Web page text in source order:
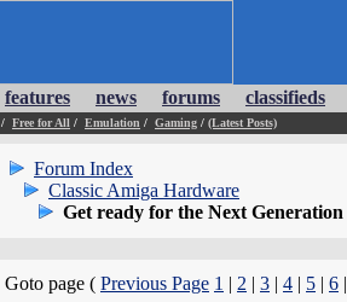
features news forums classifieds
/ Free for All / Emulation / Gaming / (Latest Posts)
Forum Index
Classic Amiga Hardware
Get ready for the Next Generation
Goto page ( Previous Page 1 | 2 | 3 | 4 | 5 | 6